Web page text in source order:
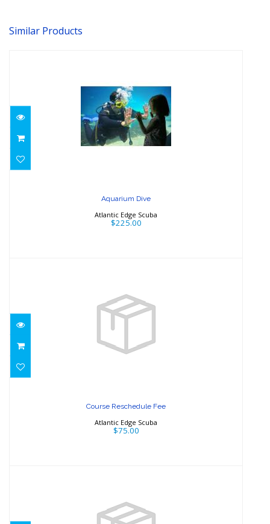
Similar Products
Aquarium Dive
$225.00
Aquarium Dive
Atlantic Edge Scuba
$225.00
Course Reschedule Fee
Course Reschedule Fee
Atlantic Edge Scuba
$75.00